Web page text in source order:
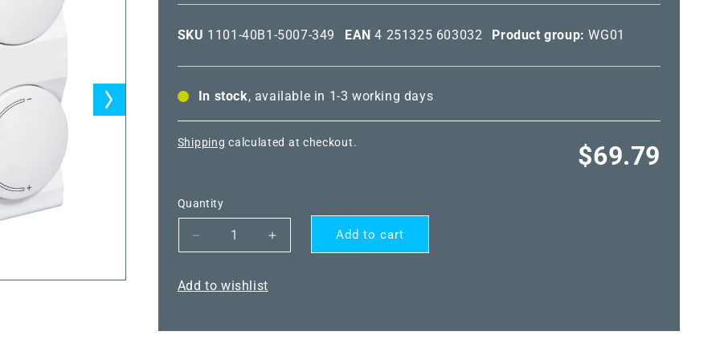
SKU 1101-40B1-5007-349 EAN4 251325 603032 Product group:WG01
In stock, available in 1-3 working days
Shipping calculated at checkout.
Regular
$69.79
Quantity
Decrease
THERMASGARD®
Increase
Add to cart
Add to wishlist